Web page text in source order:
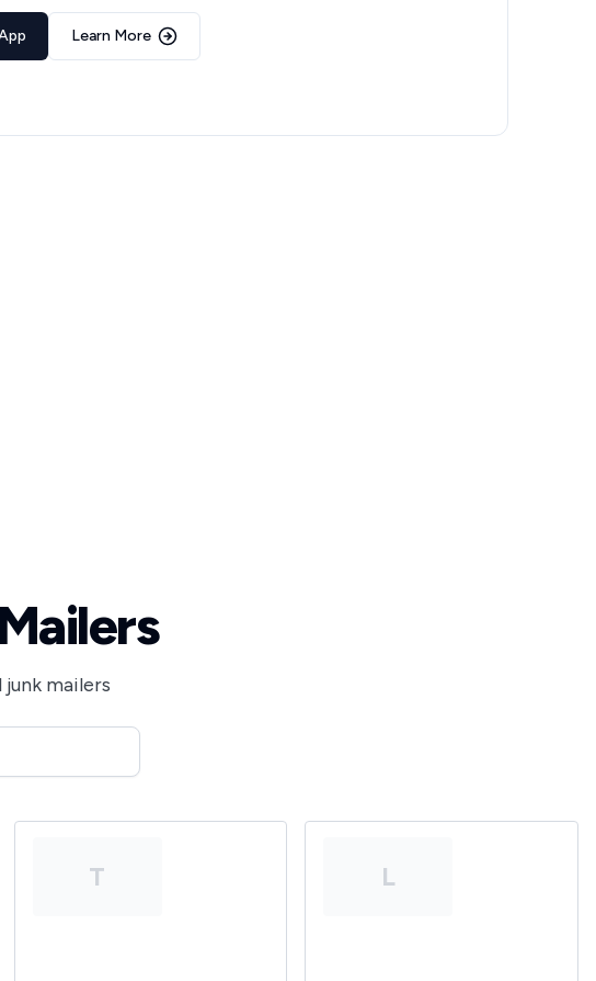
Learn More
mailers
T L